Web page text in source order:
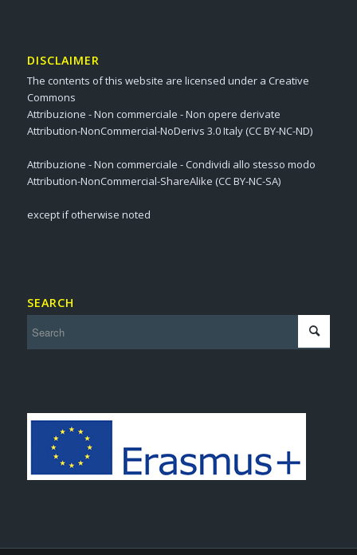
DISCLAIMER
The contents of this website are licensed under a Creative
Commons
Attribuzione - Non commerciale - Non opere derivate
Attribution-NonCommercial-NoDerivs 3.0 Italy (CC BY-NC-ND)
Attribuzione - Non commerciale - Condividi allo stesso modo
Attribution-NonCommercial-ShareAlike (CC BY-NC-SA)
except if otherwise noted
SEARCH